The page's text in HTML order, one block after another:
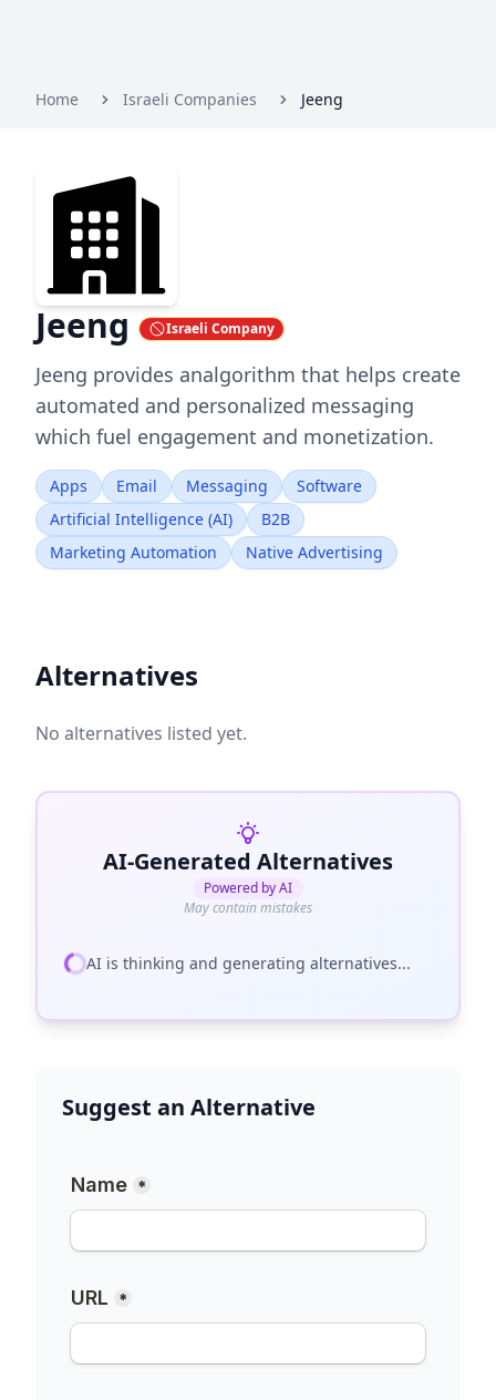
Home Israeli Companies Jeeng
Jeeng Israeli Company
Jeeng provides analgorithm that helps create
automated and personalized messaging
which fuel engagement and monetization.
Apps Email Messaging
Software
Artificial Intelligence (AI)
B2B
Marketing Automation
Native Advertising
Alternatives
No alternatives listed yet.
AI-Generated Alternatives
Powered by AI
May contain mistakes
AI is thinking and generating alternatives...
Suggest an Alternative